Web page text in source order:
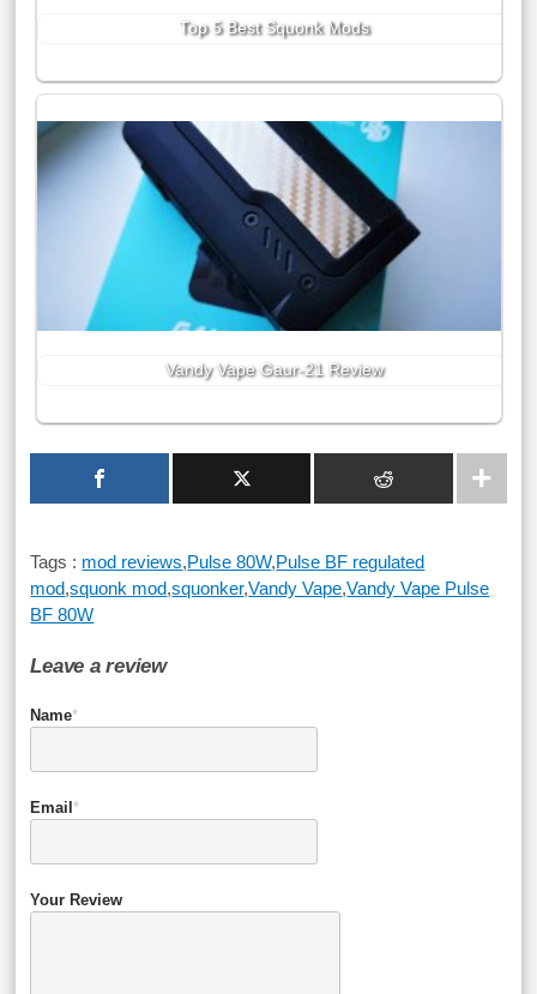
Top 5 Best Squonk Mods
Vandy Vape Gaur-21 Review
Tags : mod reviews,Pulse 80W,Pulse BF regulated
mod,squonk mod,squonker,Vandy Vape,Vandy Vape Pulse
BF 80W
Leave a review
Name*
Email *
Your Review